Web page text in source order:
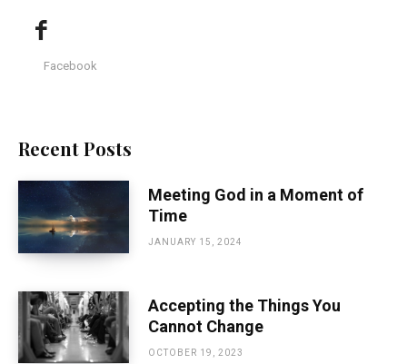
Facebook
Recent Posts
Meeting God in a Moment of
Time
JANUARY 15, 2024
Accepting the Things You
Cannot Change
OCTOBER 19, 2023